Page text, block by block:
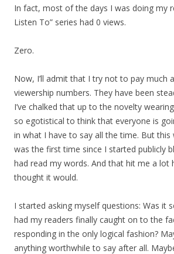
In fact, most of the days I was doing my
Listen To” series had 0 views.
Zero.
Now, I’ll admit that I try not to pay much
viewership numbers. They have been
I’ve chalked that up to the novelty
so egotistical to think that everyone is
in what I have to say all the time. But this
was the first time since I started publicly
had read my words. And that hit me a lot
thought it would.
I started asking myself questions: Was it
had my readers finally caught on to the
responding in the only logical fashion?
anything worthwhile to say after all.